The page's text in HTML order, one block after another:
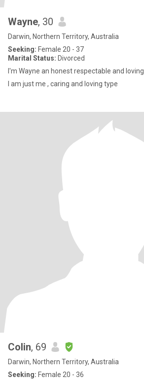
Wayne, 30
Darwin, Northern Territory, Australia
Seeking: Female 20 - 37
Marital Status: Divorced
I'm Wayne an honest respectable and loving
I am just me , caring and loving type
Colin, 69
Darwin, Northern Territory, Australia
Seeking: Female 20 - 36